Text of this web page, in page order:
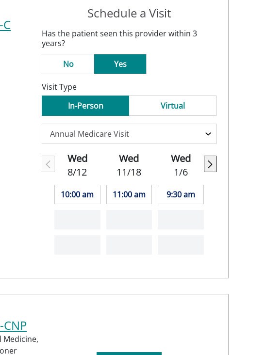
Schedule a Visit
Has the patient seen this provider within 3
years?
No
Yes
Visit Type
In-Person
Virtual
Wed
8/12
10:00 am
Wed
11/18
11:00 am
Wed
1/6
9:30 am
Medicine,